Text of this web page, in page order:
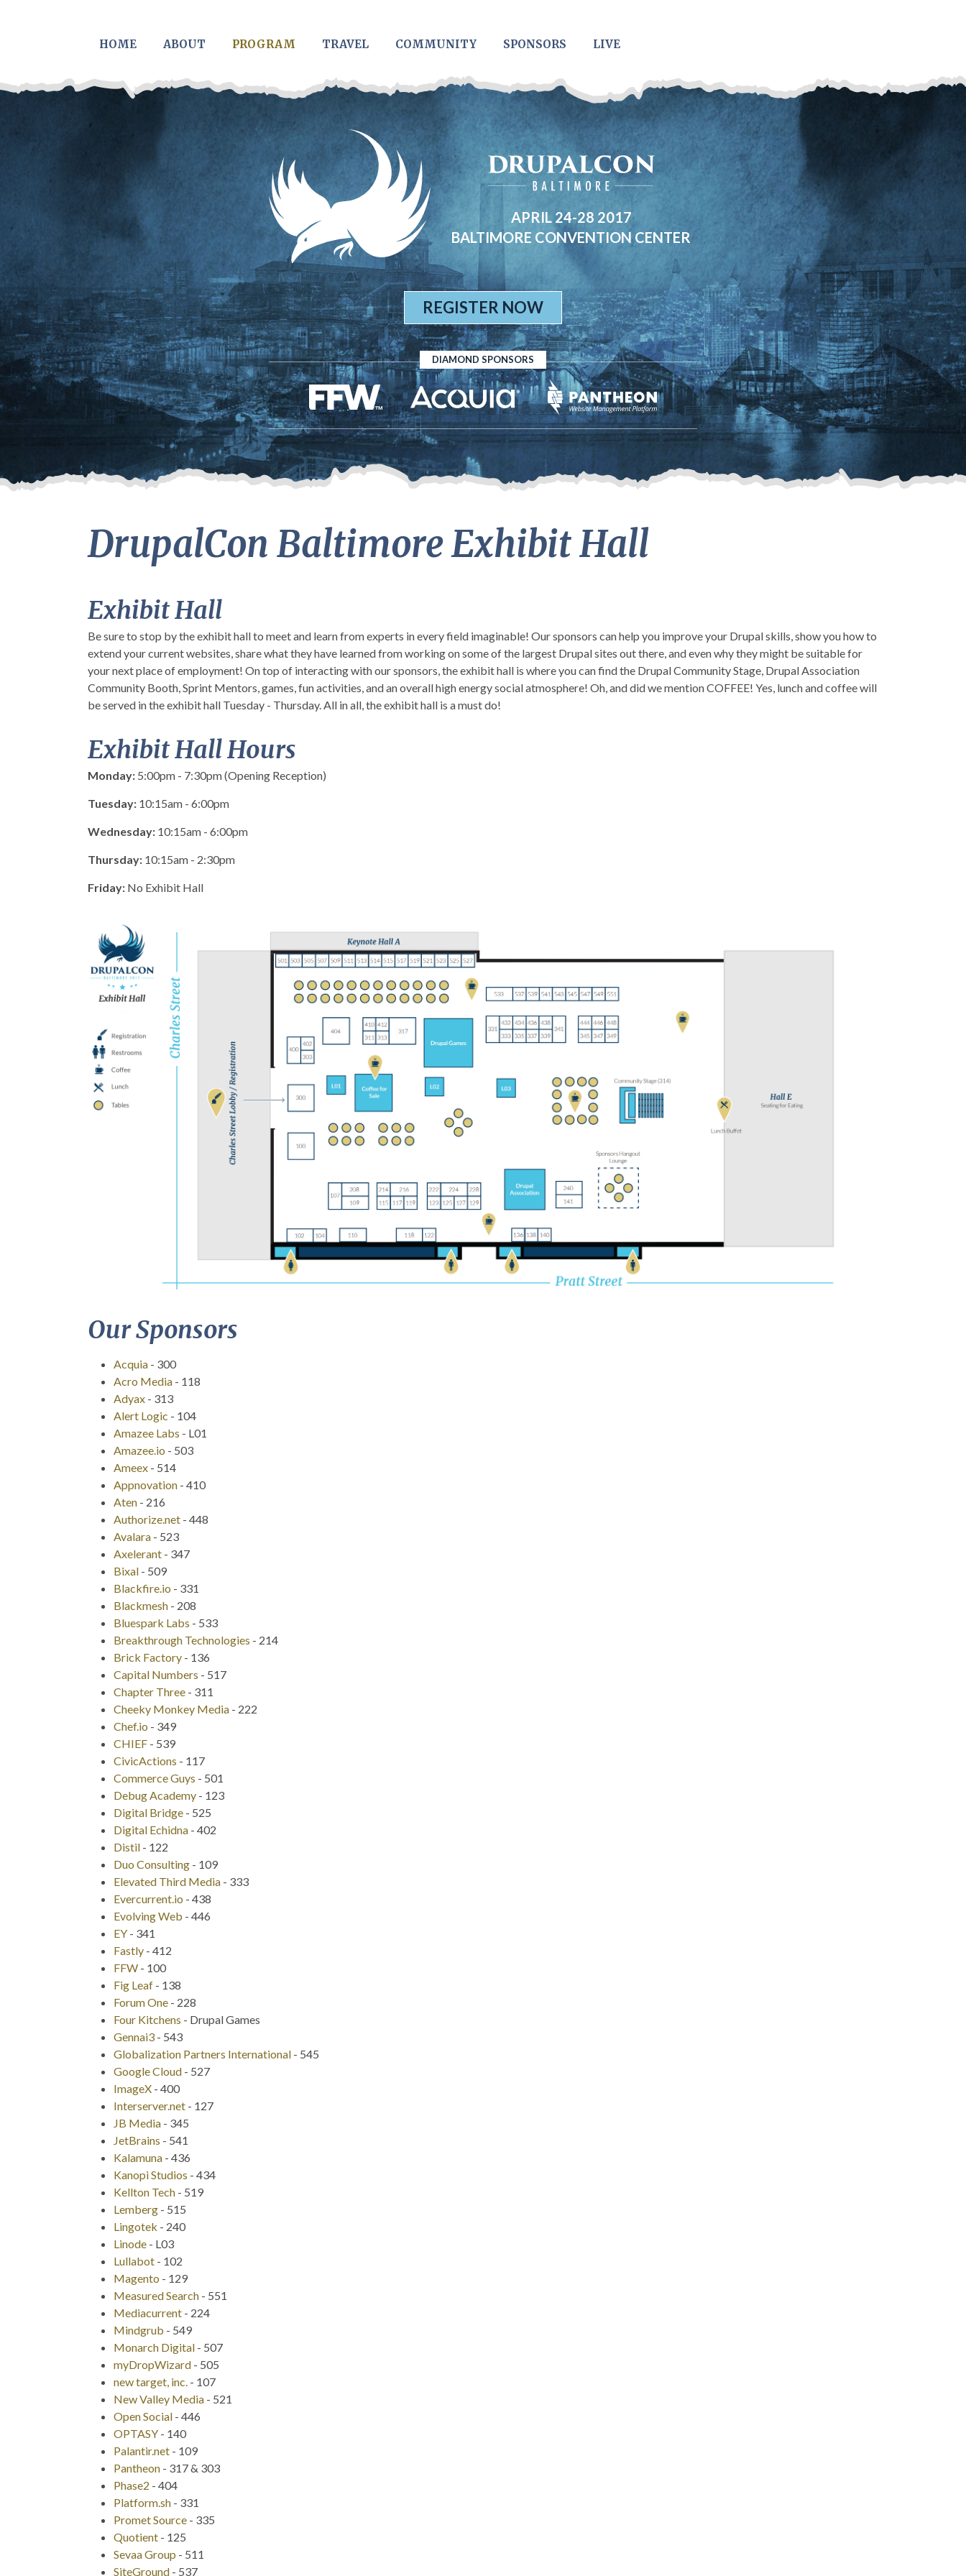
HOME ABOUT PROGRAM TRAVEL COMMUNITY SPONSORS LIVE
APRIL 24-28 2017
BALTIMORE CONVENTION CENTER
REGISTER NOW
DIAMOND SPONSORS
DrupalCon Baltimore Exhibit Hall
Exhibit Hall
Be sure to stop by the exhibit hall to meet and learn from experts in every field imaginable! Our sponsors can help you improve your Drupal skills, show you how to
extend your current websites, share what they have learned from working on some of the largest Drupal sites out there, and even why they might be suitable for
your next place of employment! On top of interacting with our sponsors, the exhibit hall is where you can find the Drupal Community Stage, Drupal Association
Community Booth, Sprint Mentors, games, fun activities, and an overall high energy social atmosphere! Oh, and did we mention COFFEE! Yes, lunch and coffee will
be served in the exhibit hall Tuesday - Thursday. All in all, the exhibit hall is a must do!
Exhibit Hall Hours
Monday: 5:00pm - 7:30pm(Opening Reception)
Tuesday: 10:15am - 6:00pm
Wednesday: 10:15am - 6:00pm
Thursday: 10:15am - 2:30pm
Friday: No Exhibit Hall
Our Sponsors
Acquia - 300
Acro Media - 118
Adyax - 313
Alert Logic - 104
Amazee Labs - L01
Amazee.io - 503
Ameex - 514
Appnovation - 410
Aten - 216
Authorize.net - 448
Avalara - 523
Axelerant - 347
Bixal - 509
Blackfire.io - 331
Blackmesh - 208
Bluespark Labs - 533
Breakthrough Technologies - 214
Brick Factory - 136
Capital Numbers - 517
Chapter Three - 311
Cheeky Monkey Media - 222
Chef.io - 349
CHIEF - 539
CivicActions - 117
Commerce Guys - 501
Debug Academy - 123
Digital Bridge - 525
Digital Echidna - 402
Distil - 122
Duo Consulting - 109
Elevated Third Media - 333
Evercurrent.io - 438
Evolving Web - 446
EY - 341
Fastly - 412
FFW - 100
Fig Leaf - 138
Forum One - 228
Four Kitchens - Drupal Games
Gennai3 - 543
Globalization Partners International - 545
Google Cloud - 527
ImageX - 400
Interserver.net - 127
JB Media - 345
JetBrains - 541
Kalamuna - 436
Kanopi Studios - 434
Kellton Tech - 519
Lemberg - 515
Lingotek - 240
Linode - L03
Lullabot - 102
Magento - 129
Measured Search - 551
Mediacurrent - 224
Mindgrub - 549
Monarch Digital - 507
myDropWizard - 505
new target, inc. - 107
New Valley Media - 521
Open Social - 446
OPTASY - 140
Palantir.net - 109
Pantheon - 317 & 303
Phase2 - 404
Platform.sh - 331
Promet Source - 335
Quotient - 125
Sevaa Group - 511
SiteGround - 537